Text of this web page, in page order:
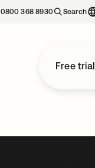
0800 368 8930 Search
Free trial